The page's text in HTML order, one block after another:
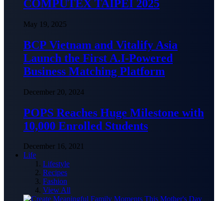
COMPUTEX TAIPEI 2025
May 19, 2025
BCP Vietnam and Vitalify Asia
Launch the First A.I-Powered
Business Matching Platform
December 20, 2024
POPS Reaches Huge Milestone with
10,000 Enrolled Students
December 16, 2021
Life
Lifestyle
Recipes
Fashion
View All